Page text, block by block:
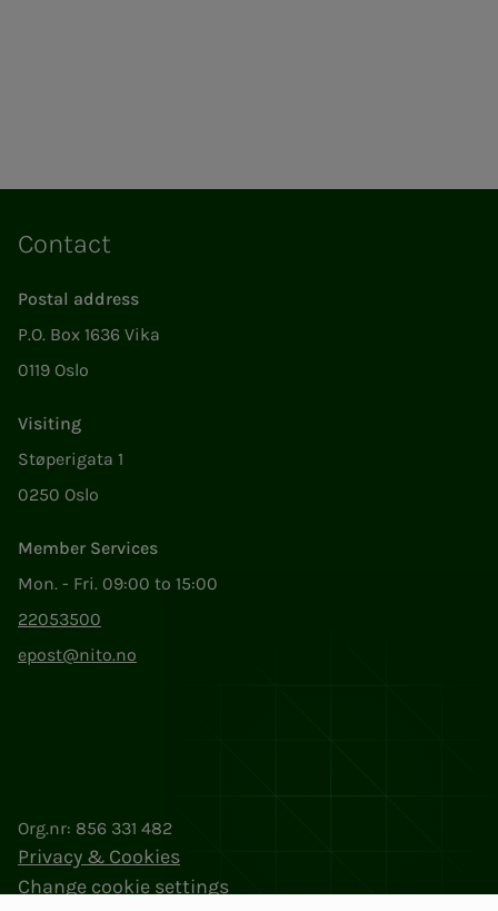
Contact
Postal address
P.O. Box 1636 Vika
0119 Oslo
Visiting
Støperigata 1
0250 Oslo
Member Services
Mon. - Fri. 09:00 to 15:00
22053500
epost@nito.no
Org.nr: 856 331 482
Privacy & Cookies
Change cookie settings